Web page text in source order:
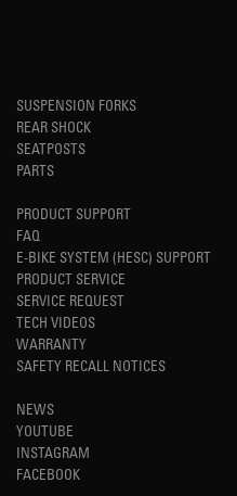
SUSPENSION FORKS
REAR SHOCK
SEATPOSTS
PARTS
PRODUCT SUPPORT
FAQ
E-BIKE SYSTEM (HESC) SUPPORT
PRODUCT SERVICE
SERVICE REQUEST
TECH VIDEOS
WARRANTY
SAFETY RECALL NOTICES
NEWS
YOUTUBE
INSTAGRAM
FACEBOOK